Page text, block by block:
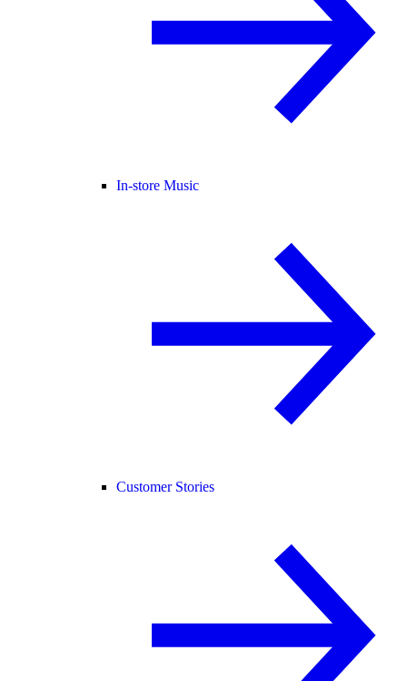
In-store Music
Customer Stories